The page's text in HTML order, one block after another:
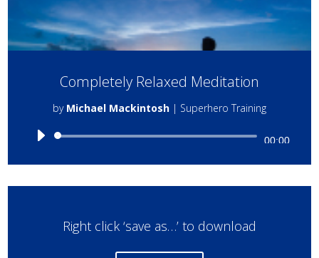
Completely Relaxed Meditation
by Michael Mackintosh | Superhero Training
Audio
Player
00:00
Right click ‘save as…’ to download